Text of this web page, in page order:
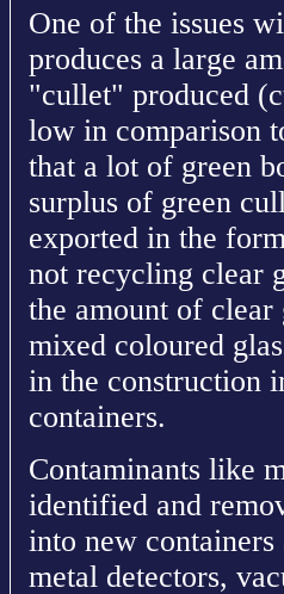
One of the issues
produces a large
"cullet" produced
low in comparison
that a lot of green
surplus of green
exported in the
not recycling clear
the amount of
mixed coloured
in the construction
containers.
Contaminants like
identified and
into new
metal detectors,